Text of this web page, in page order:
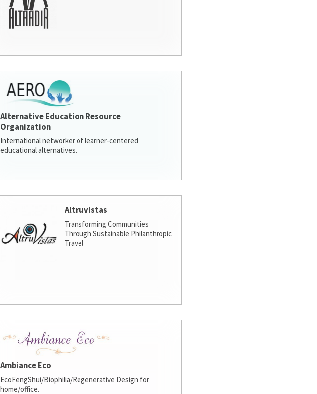
Alternative Education Resource
Organization
International networker of learner-centered
educational alternatives.
Altruvistas
Transforming Communities
Through Sustainable Philanthropic
Travel
Ambiance Eco
EcoFengShui/Biophilia/Regenerative Design for
home/office.